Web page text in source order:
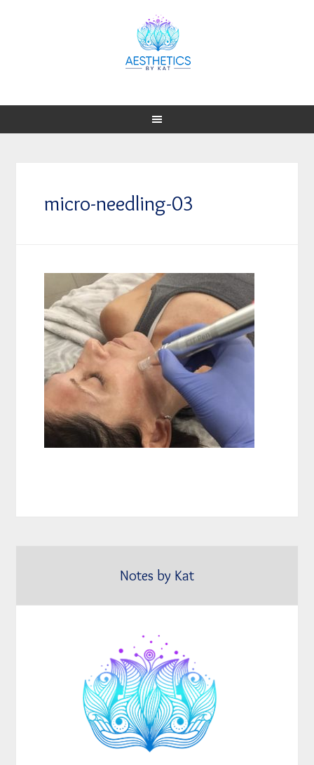
micro-needling-03
Notes by Kat